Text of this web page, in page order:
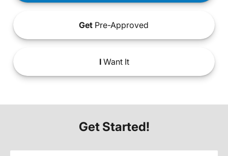
Get Pre-Approved
IWant It
Get Started!